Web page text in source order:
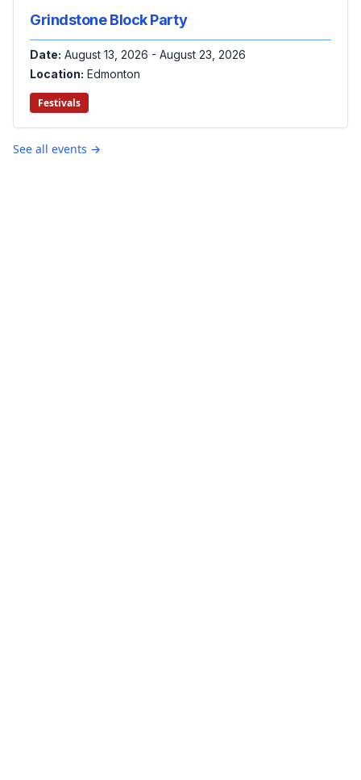
Grindstone Block Party
Date: August 13, 2026 - August 23, 2026
Location: Edmonton
Festivals
See all events →